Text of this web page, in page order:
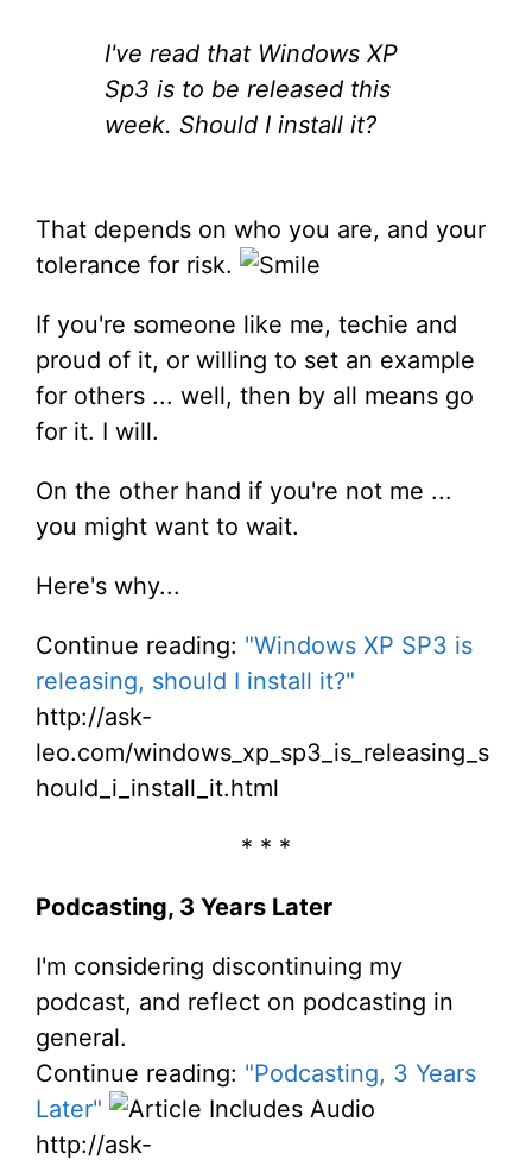
I've read that Windows XP
Sp3 is to be released this
week. Should I install it?
That depends on who you are, and your
tolerance for risk.
If you're someone like me, techie and
proud of it, or willing to set an example
for others ... well, then by all means go
for it. I will.
On the other hand if you're not me ...
you might want to wait.
Here's why...
Continue reading: "Windows XP SP3 is
releasing, should I install it?"
http://ask-
leo.com/windows_xp_sp3_is_releasing_s
hould_i_install_it.html
* * *
Podcasting, 3 Years Later
I'm considering discontinuing my
podcast, and reflect on podcasting in
general.
Continue reading: "Podcasting, 3 Years
Later"
http://ask-